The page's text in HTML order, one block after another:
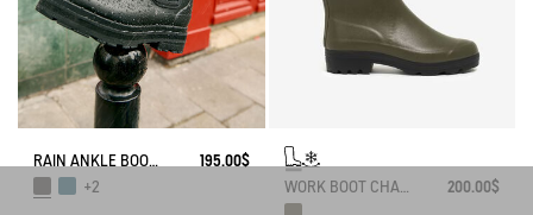
RAIN ANKLE BOOT SOFT RAIN
195.00$
+2
200.00$